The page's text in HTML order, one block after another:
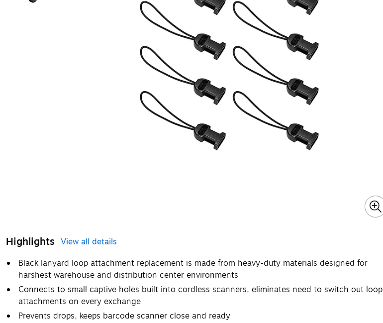
Highlights View all details
Black lanyard loop attachment replacement is made from heavy-duty materials designed for
harshest warehouse and distribution center environments
Connects to small captive holes built into cordless scanners, eliminates need to switch out loop
attachments on every exchange
Prevents drops, keeps barcode scanner close and ready